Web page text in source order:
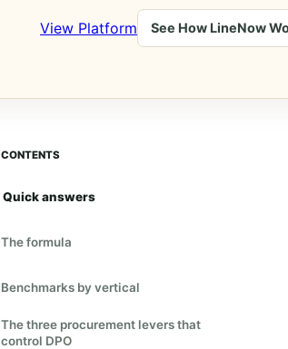
View Platform See How LineNow
CONTENTS
Quick answers
The formula
Benchmarks by vertical
The three procurement levers that
control DPO